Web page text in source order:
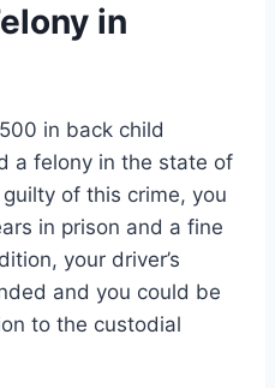
in
in back child
a felony in the state of
of this crime, you
in prison and a fine
your driver’s
and you could be
to the custodial